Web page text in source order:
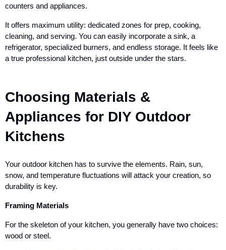
counters and appliances.
It offers maximum utility: dedicated zones for prep, cooking,
cleaning, and serving. You can easily incorporate a sink, a
refrigerator, specialized burners, and endless storage. It feels like
a true professional kitchen, just outside under the stars.
Choosing Materials &
Appliances for DIY Outdoor
Kitchens
Your outdoor kitchen has to survive the elements. Rain, sun,
snow, and temperature fluctuations will attack your creation, so
durability is key.
Framing Materials
For the skeleton of your kitchen, you generally have two choices:
wood or steel.